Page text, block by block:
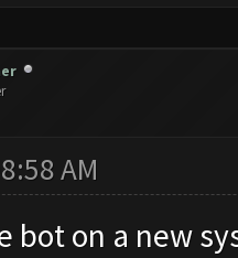
AM
bot on a new